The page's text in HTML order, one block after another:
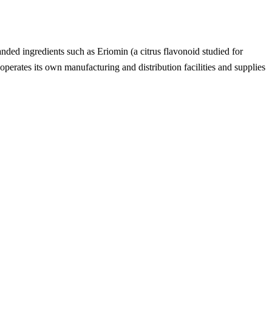
ingredients such as Eriomin (a citrus flavonoid studied for
its own manufacturing and distribution facilities and supplies